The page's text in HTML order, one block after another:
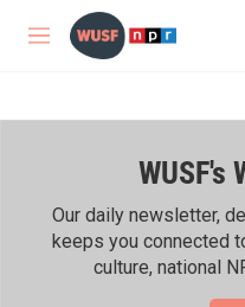
Skip to main content
M
WUSF's
Our daily newsletter,
keeps you connected
culture, national